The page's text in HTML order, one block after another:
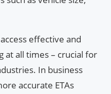
effective and
at all times – crucial for
In business
accurate ETAs